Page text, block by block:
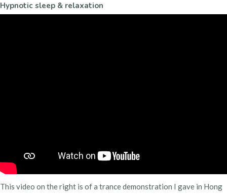
Hypnotic sleep & relaxation
This video on the right is of a trance demonstration I gave in Hong